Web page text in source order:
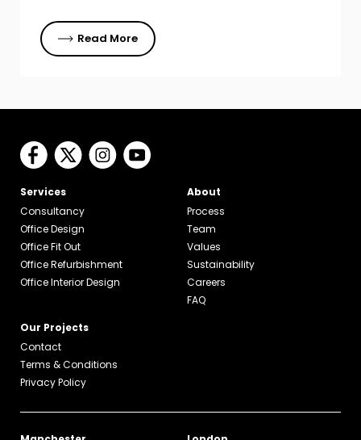
Read More
Services
Consultancy
Office Design
Office Fit Out
Office Refurbishment
Office Interior Design
About
Process
Team
Values
Sustainability
Careers
FAQ
Our Projects
Contact
Terms & Conditions
Privacy Policy